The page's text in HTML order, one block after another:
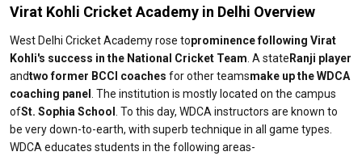
Virat Kohli Cricket Academy in Delhi Overview
West Delhi Cricket Academy rose toprominence following Virat
Kohli's success in the National Cricket Team . A state Ranji player
andtwo former BCCI coaches for other teamsmake up the WDCA
coaching panel
. The institution is mostly located on the campus
ofSt. Sophia School
. To this day, WDCA instructors are known to
be very down-to-earth, with superb technique in all game types.
WDCA educates students in the following areas-